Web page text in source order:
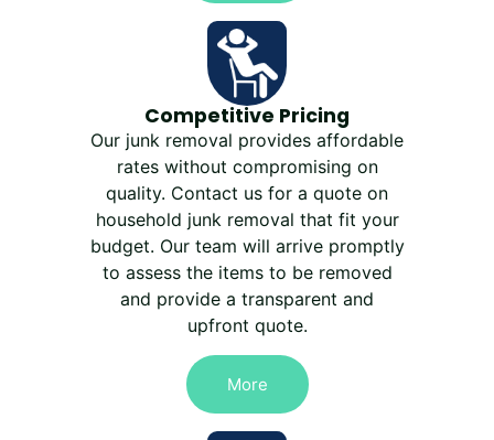
Competitive Pricing
Our junk removal provides affordable
rates without compromising on
quality. Contact us for a quote on
household junk removal that fit your
budget. Our team will arrive promptly
to assess the items to be removed
and provide a transparent and
upfront quote.
More